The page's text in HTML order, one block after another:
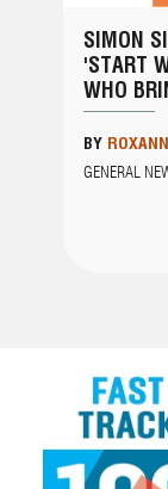
SIMON
'START
WHO
BY
GENERAL